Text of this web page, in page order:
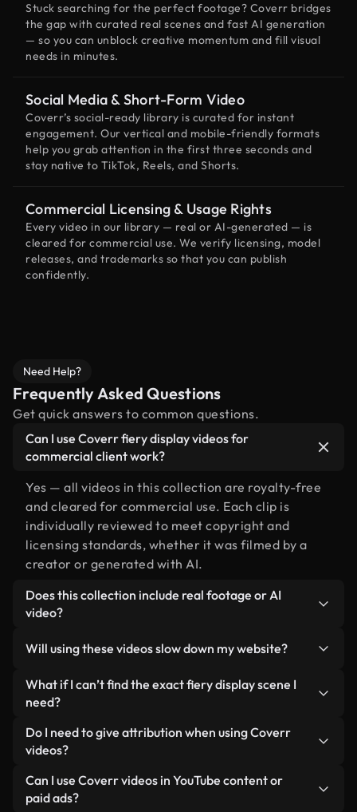
Stuck searching for the perfect footage? Coverr bridges
the gap with curated real scenes and fast AI generation
— so you can unblock creative momentum and fill visual
needs in minutes.
Social Media & Short-Form Video
Coverr’s social-ready library is curated for instant
engagement. Our vertical and mobile-friendly formats
help you grab attention in the first three seconds and
stay native to TikTok, Reels, and Shorts.
Commercial Licensing & Usage Rights
Every video in our library — real or AI-generated — is
cleared for commercial use. We verify licensing, model
releases, and trademarks so that you can publish
confidently.
Need Help?
Frequently Asked Questions
Get quick answers to common questions.
Can I use Coverr fiery display videos for
commercial client work?
Yes — all videos in this collection are royalty-free
and cleared for commercial use. Each clip is
individually reviewed to meet copyright and
licensing standards, whether it was filmed by a
creator or generated with AI.
Does this collection include real footage or AI
video?
human-shot footage related to fiery display
alongside AI-generated videos. Every video is
clearly labeled so you always know what you’re
Will using these videos slow down my website?
Not if you select our optimized versions. We offer
lightweight, web-ready formats designed for
minimizing load times and improving metrics like
LCP.
What if I can’t find the exact fiery display scene I
need?
You can create one instantly using Coverr AI
Studio. Just describe the scene — like "fiery
custom video for you in seconds aligned with our
licensing standards.
Do I need to give attribution when using Coverr
videos?
No attribution is required. All videos in our stock
library are royalty-free and can be used without
Can I use Coverr videos in YouTube content or
paid ads?